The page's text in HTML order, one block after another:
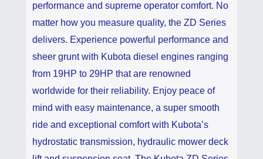
performance and supreme operator comfort. No
matter how you measure quality, the ZD Series
delivers. Experience powerful performance and
sheer grunt with Kubota diesel engines ranging
from 19HP to 29HP that are renowned
worldwide for their reliability. Enjoy peace of
mind with easy maintenance, a super smooth
ride and exceptional comfort with Kubota’s
hydrostatic transmission, hydraulic mower deck